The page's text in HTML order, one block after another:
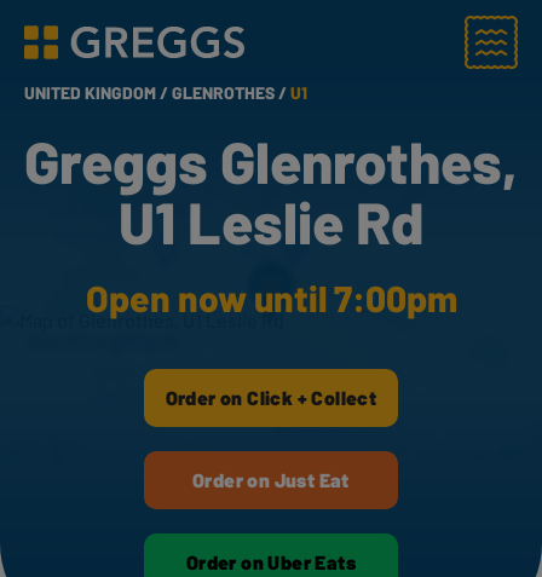
Greggs homepage
Menu
UNITED KINGDOM /GLENROTHES /U1
Greggs Glenrothes,
U1 Leslie Rd
Open now until 7:00pm
Order on Click + Collect
Order on Just Eat
Order on Uber Eats